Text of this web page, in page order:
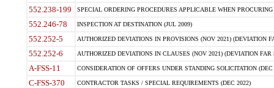
552.238-199 SPECIAL ORDERING PROCEDURES APPLICABLE WHEN
552.246-78 INSPECTION AT DESTINATION (JUL 2009)
552.252-5 AUTHORIZED DEVIATIONS IN PROVISIONS (NOV 2021) (DEVIATION
552.252-6 AUTHORIZED DEVIATIONS IN CLAUSES (NOV 2021) (DEVIATION FAR
A-FSS-11 CONSIDERATION OF OFFERS UNDER STANDING SOLICITATION (DEC
C-FSS-370 CONTRACTOR TASKS / SPECIAL REQUIREMENTS (DEC 2022)